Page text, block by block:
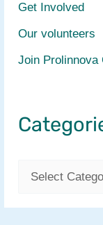
Get Involved
Our volunteers
Join Prolinnova